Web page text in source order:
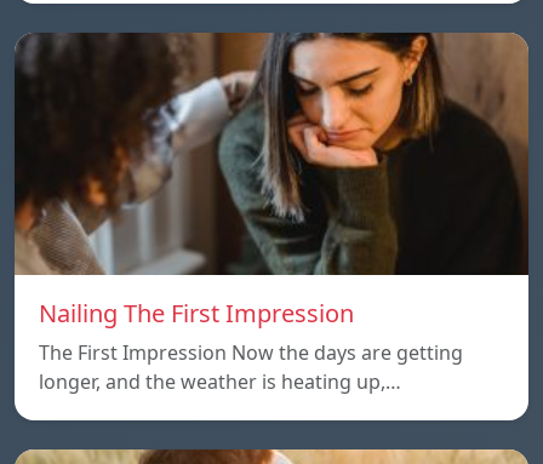
Nailing The First Impression
The First Impression Now the days are getting
longer, and the weather is heating up,…